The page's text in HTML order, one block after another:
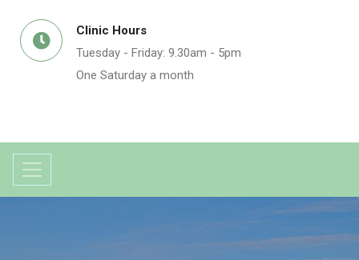
Clinic Hours
Tuesday - Friday: 9.30am - 5pm
One Saturday a month